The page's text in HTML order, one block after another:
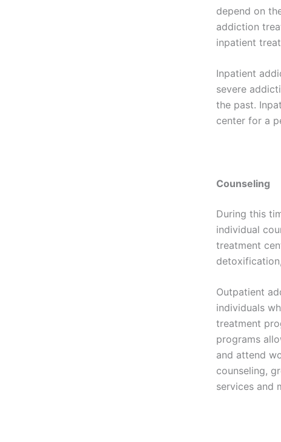
depend on
addiction
inpatient
Inpatient
severe
the past.
center for a
Counseling
During this
individual
treatment
Outpatient
individuals
treatment
programs
and attend
counseling,
services and